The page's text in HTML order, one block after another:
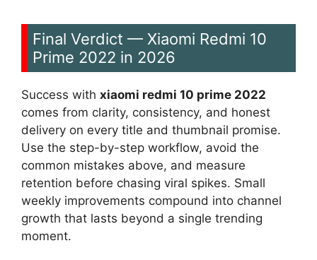
Final Verdict — Xiaomi Redmi 10
Prime 2022 in 2026
Success with xiaomi redmi 10 prime 2022
comes from clarity, consistency, and honest
delivery on every title and thumbnail promise.
Use the step-by-step workflow, avoid the
common mistakes above, and measure
retention before chasing viral spikes. Small
weekly improvements compound into channel
growth that lasts beyond a single trending
moment.